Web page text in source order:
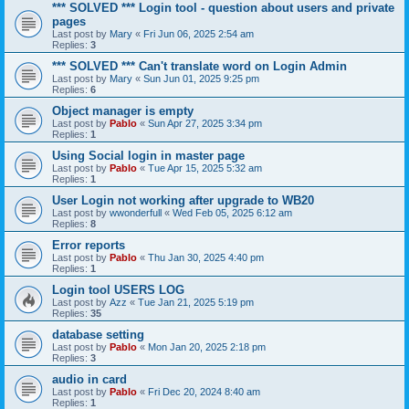
*** SOLVED *** Login tool - question about users and private
pages
Last post by Mary « Fri Jun 06, 2025 2:54 am
Replies: 3
*** SOLVED *** Can't translate word on Login Admin
Last post by Mary « Sun Jun 01, 2025 9:25 pm
Replies: 6
Object manager is empty
Last post by Pablo « Sun Apr 27, 2025 3:34 pm
Replies: 1
Using Social login in master page
Last post by Pablo « Tue Apr 15, 2025 5:32 am
Replies: 1
User Login not working after upgrade to WB20
Last post by wwonderfull « Wed Feb 05, 2025 6:12 am
Replies: 8
Error reports
Last post by Pablo « Thu Jan 30, 2025 4:40 pm
Replies: 1
Login tool USERS LOG
Last post by Azz « Tue Jan 21, 2025 5:19 pm
Replies: 35
database setting
Last post by Pablo « Mon Jan 20, 2025 2:18 pm
Replies: 3
audio in card
Last post by Pablo « Fri Dec 20, 2024 8:40 am
Replies: 1